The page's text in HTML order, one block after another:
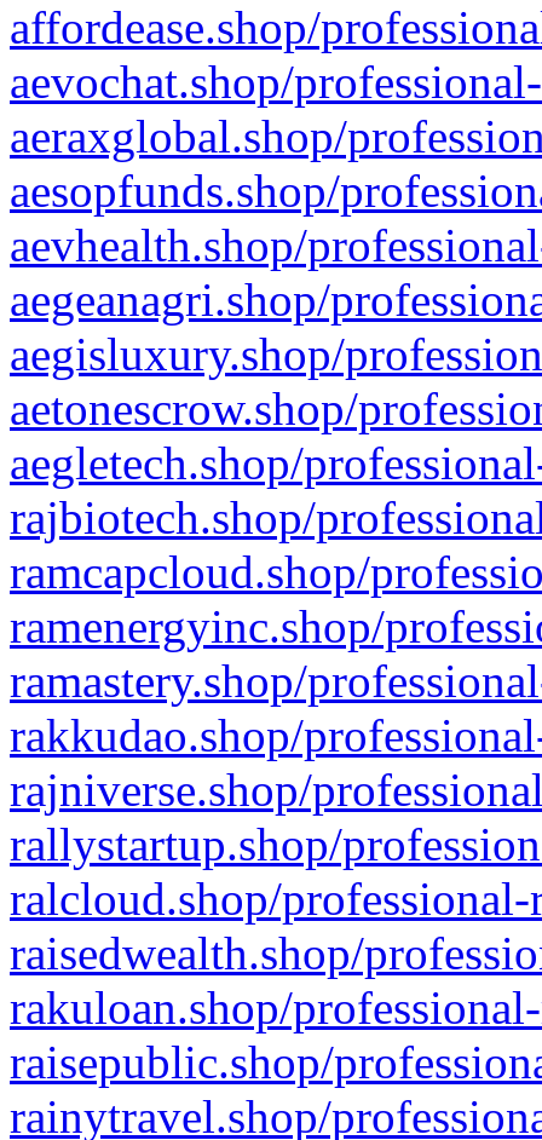
affordease.shop/
aevochat.shop/
aeraxglobal.shop/
aesopfunds.shop/
aevhealth.shop/
aegeanagri.shop/
aegisluxury.shop/
aetonescrow.shop/
aegletech.shop/
rajbiotech.shop/
ramcapcloud.shop/
ramenergyinc.shop/
ramastery.shop/
rakkudao.shop/
rajniverse.shop/
rallystartup.shop/
ralcloud.shop/
raisedwealth.shop/
rakuloan.shop/
raisepublic.shop/
rainytravel.shop/